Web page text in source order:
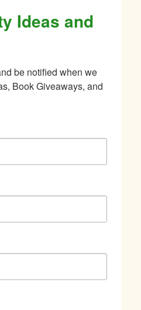
Ideas and
be notified when we
Book Giveaways, and